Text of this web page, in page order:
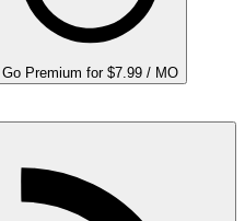
Go Premium for $7.99 / MO